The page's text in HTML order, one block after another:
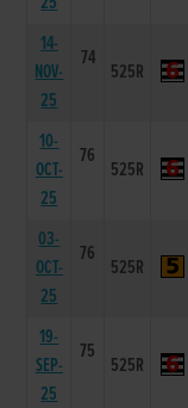
14-
NOV-
25
74
525R
10-
OCT-
25
76
525R
03-
OCT-
25
76
525R
19-
SEP-
25
75
525R